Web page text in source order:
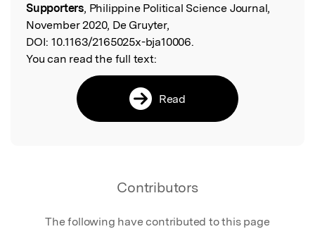
Supporters, Philippine Political Science Journal,
November 2020, De Gruyter,
DOI: 10.1163/2165025x-bja10006.
You can read the full text:
Read
Contributors
The following have contributed to this page